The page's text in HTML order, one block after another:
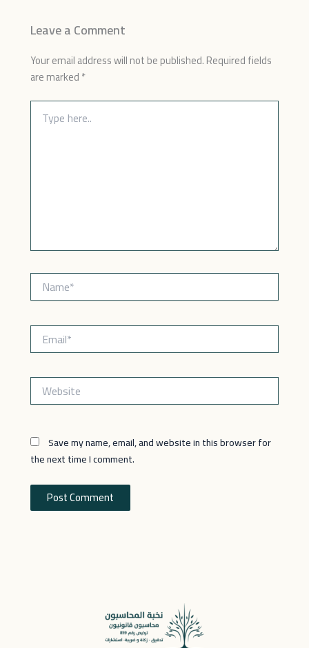
Leave a Comment
Your email address will not be published.Required fields
are marked*
Type
here..
Name*
Email*
Website
Save my name, email, and website in this browser for
the next time I comment.